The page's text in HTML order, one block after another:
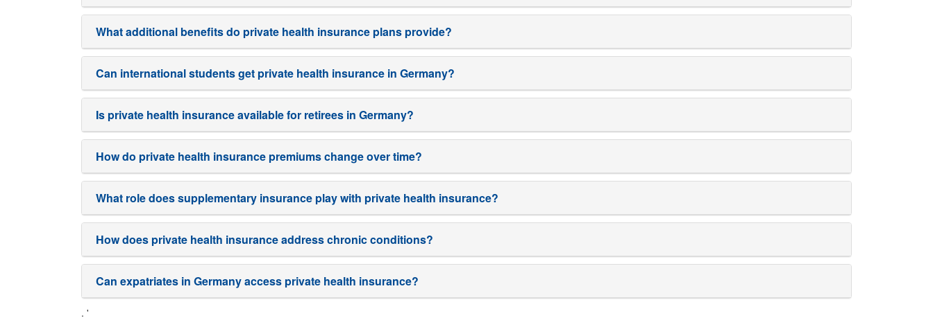
What additional benefits do private health insurance plans provide?
Can international students get private health insurance in Germany?
Is private health insurance available for retirees in Germany?
How do private health insurance premiums change over time?
What role does supplementary insurance play with private health insurance?
How does private health insurance address chronic conditions?
Can expatriates in Germany access private health insurance?
. '